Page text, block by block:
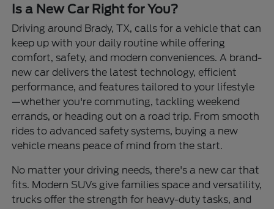
Is a New Car Right for You?
Driving around Brady, TX, calls for a vehicle that can
keep up with your daily routine while offering
comfort, safety, and modern conveniences. A brand-
new car delivers the latest technology, efficient
performance, and features tailored to your lifestyle
—whether you're commuting, tackling weekend
errands, or heading out on a road trip. From smooth
rides to advanced safety systems, buying a new
vehicle means peace of mind from the start.
No matter your driving needs, there's a new car that
fits. Modern SUVs give families space and versatility,
trucks offer the strength for heavy-duty tasks, and